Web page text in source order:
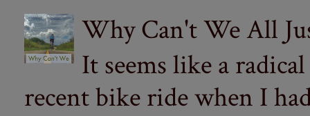
Why Can't We All
It seems like a
recent bike ride when I